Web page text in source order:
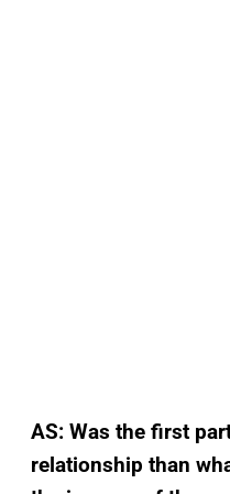
AS: Was the first
relationship than